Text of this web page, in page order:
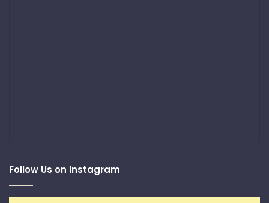
Follow Us on Instagram